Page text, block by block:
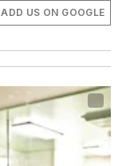
ADD US ON GOOGLE